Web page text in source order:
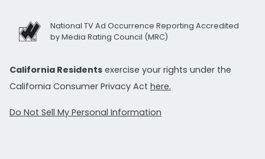
National TV Ad Occurrence Reporting Accredited
by Media Rating Council (MRC)
California Residents exercise your rights under the
California Consumer Privacy Act here.
Do Not Sell My Personal Information